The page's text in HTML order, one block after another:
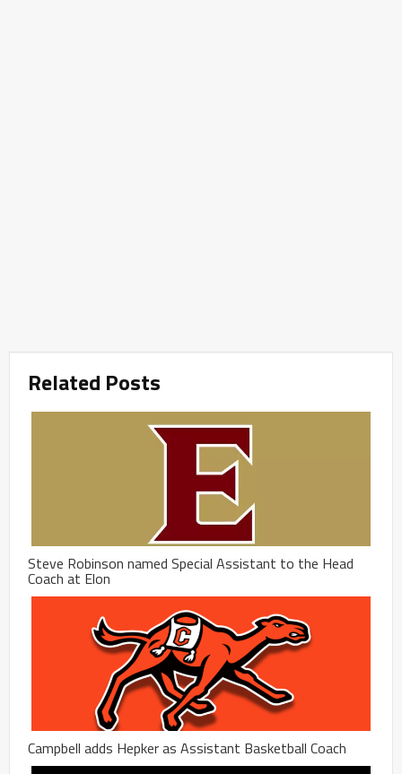
Related Posts
Steve Robinson named Special Assistant to the Head
Coach at Elon
Campbell adds Hepker as Assistant Basketball Coach